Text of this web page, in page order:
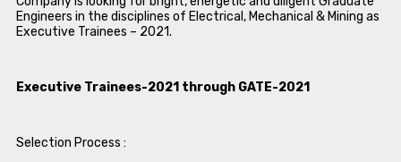
Engineers in the disciplines of Electrical, Mechanical & Mining as
Executive Trainees – 2021.
Executive Trainees-2021 through GATE-2021
Selection Process :